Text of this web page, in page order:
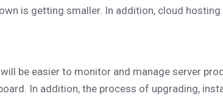
is getting smaller. In addition, cloud
be easier to monitor and manage server
In addition, the process of upgrading,